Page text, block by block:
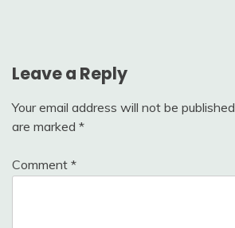
Leave a Reply
Your email address will not be published.
are marked *
Comment *